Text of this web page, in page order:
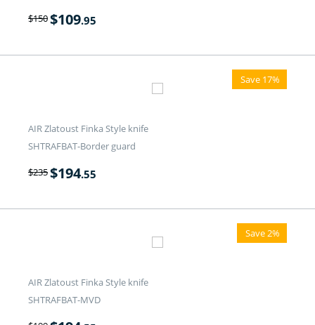
$150$109.95
Save 17%
AIR Zlatoust Finka Style knife
SHTRAFBAT-Border guard
$235$194.55
Save 2%
AIR Zlatoust Finka Style knife
SHTRAFBAT-MVD